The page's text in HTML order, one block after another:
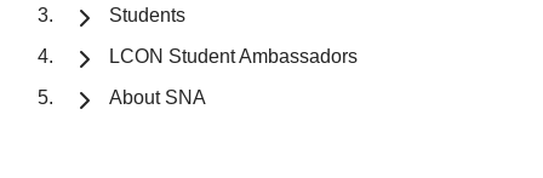
Students
LCON Student Ambassadors
About SNA